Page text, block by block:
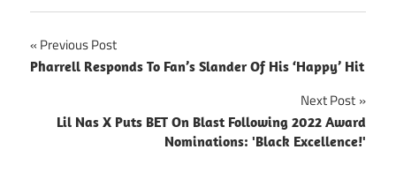
Post
navigation
Previous Post
Pharrell Responds To Fan’s Slander Of His ‘Happy’ Hit
Next Post
Lil Nas X Puts BET On Blast Following 2022 Award
Nominations: 'Black Excellence!'